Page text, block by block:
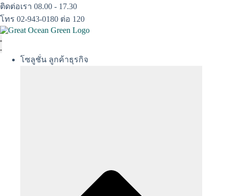
Skip
to
content
ติดต่อเรา 08.00 - 17.30
โทร 02-943-0180 ต่อ 120
โซลูชั่น ลูกค้าธุรกิจ